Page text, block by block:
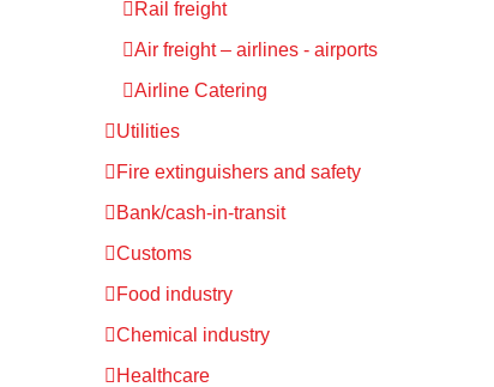
Rail freight
Air freight – airlines - airports
Airline Catering
Utilities
Fire extinguishers and safety
Bank/cash-in-transit
Customs
Food industry
Chemical industry
Healthcare